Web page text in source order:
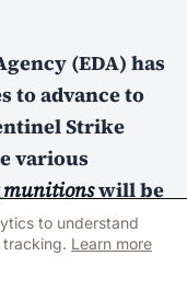
(EDA) has
to advance to
Strike
various
will be
conditions in
to understand
Learn more